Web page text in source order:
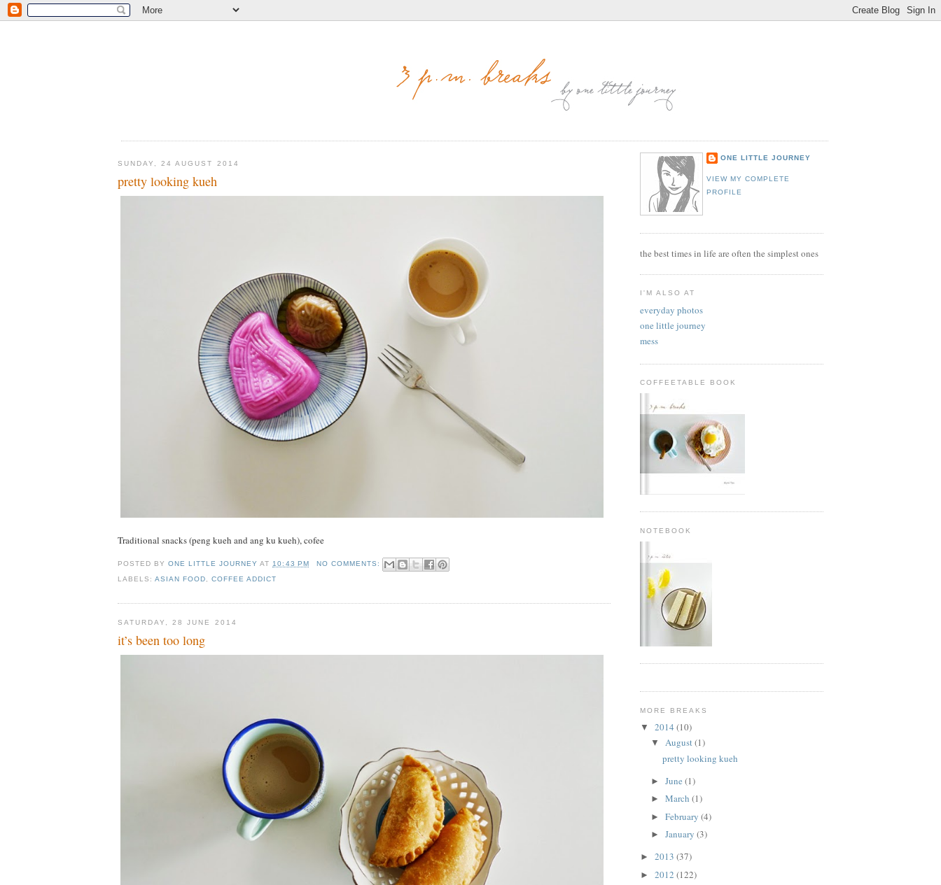
SUNDAY, 24 AUGUST 2014
pretty looking kueh
Traditional snacks (peng kueh and ang ku kueh), cofee
POSTED BYONE LITTLE JOURNEY AT10:43 PM
NO COMMENTS:
LABELS:ASIAN FOOD,COFFEE ADDICT
SATURDAY, 28 JUNE 2014
it’s been too long
ONE LITTLE JOURNEY
VIEW MY COMPLETE
PROFILE
the best times in life are often the simplest ones
I'M ALSO AT
everyday photos
one little journey
mess
COFFEETABLE BOOK
NOTEBOOK
MORE BREAKS
▼ 2014 (10)
▼August(1)
pretty looking kueh
►June(1)
►March(1)
►February(4)
►January(3)
► 2013 (37)
► 2012 (122)